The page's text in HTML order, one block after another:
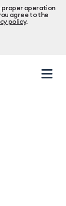
proper operation
agree to the
policy.